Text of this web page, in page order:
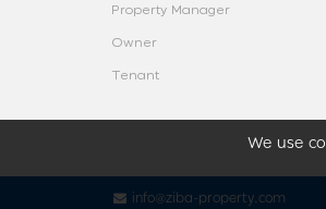
We use
Property Manager
Owner
Tenant
info@ziba-property.com